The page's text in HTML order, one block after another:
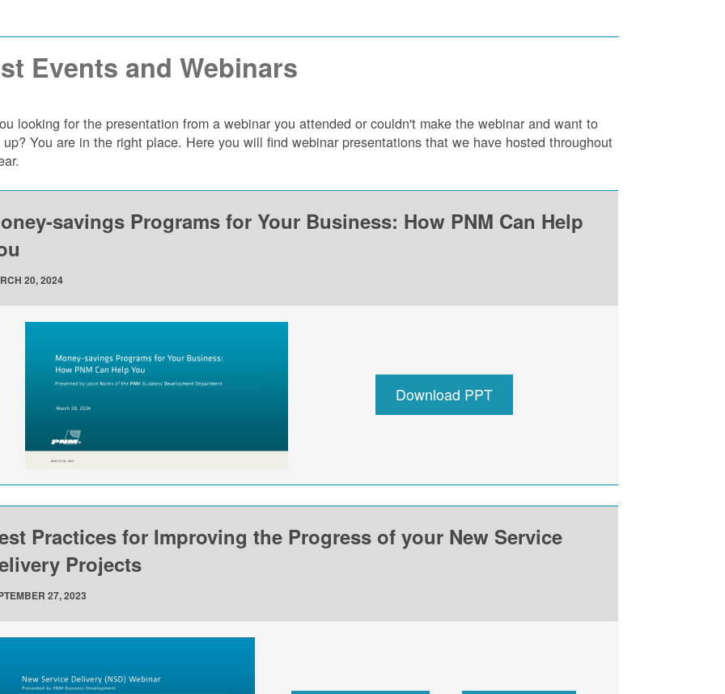
Events and Webinars
looking for the presentation from a webinar you attended or couldn't make the webinar and want to
up? You are in the right place. Here you will find webinar presentations that we have hosted throughout
savings Programs for Your Business: How PNM Can Help
20, 2024
Download PPT
Practices for Improving the Progress of your New Service
Projects
27, 2023